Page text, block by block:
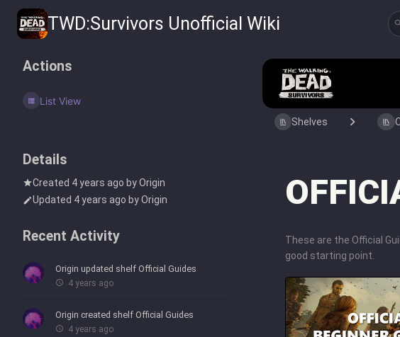
TWD:Survivors Unofficial Wiki
Details
Created 4 years ago byOrigin
Updated 4 years ago byOrigin
Recent Activity
Origin updated shelf Official Guides
4 years ago
Origin created shelf Official Guides
4 years ago
Shelves
These are the Official
good starting point.
Actions
List View